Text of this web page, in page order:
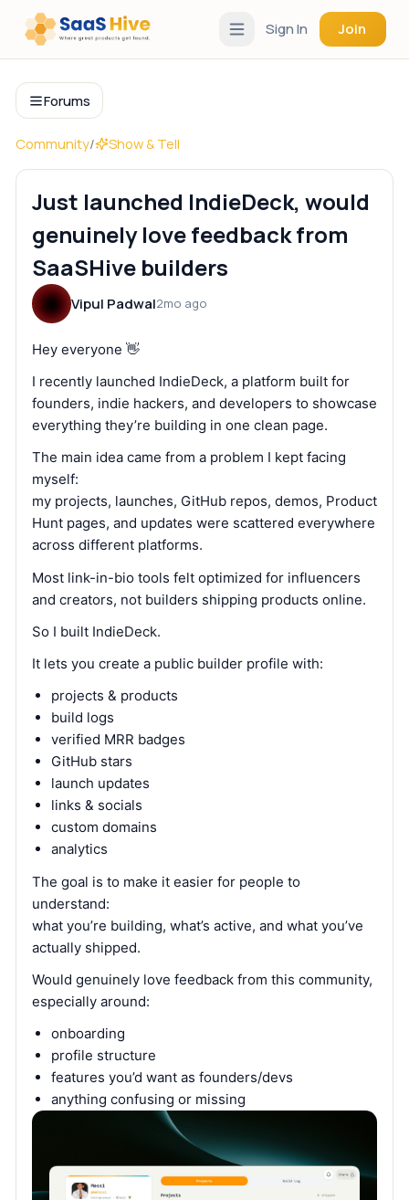
Sign In Join
Forums
Community/ Show & Tell
Just launched IndieDeck, would
genuinely love feedback from
SaaSHive builders
Vipul Padwal2mo ago
Hey everyone 👋
I recently launched IndieDeck, a platform built for
founders, indie hackers, and developers to showcase
everything they’re building in one clean page.
The main idea came from a problem I kept facing
myself:
my projects, launches, GitHub repos, demos, Product
Hunt pages, and updates were scattered everywhere
across different platforms.
Most link-in-bio tools felt optimized for influencers
and creators, not builders shipping products online.
So I built IndieDeck.
It lets you create a public builder profile with:
projects & products
build logs
verified MRR badges
GitHub stars
launch updates
links & socials
custom domains
analytics
The goal is to make it easier for people to
understand:
what you’re building, what’s active, and what you’ve
actually shipped.
Would genuinely love feedback from this community,
especially around:
onboarding
profile structure
features you’d want as founders/devs
anything confusing or missing